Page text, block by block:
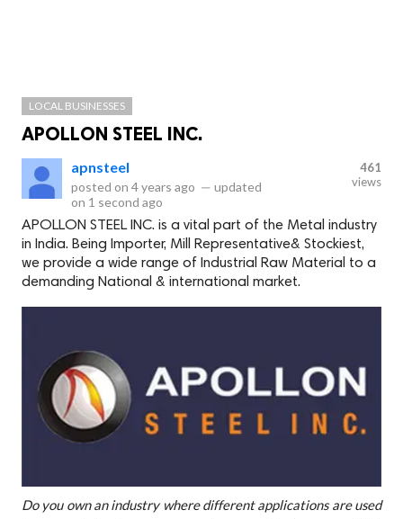
LOCAL BUSINESSES
APOLLON STEEL INC.
apnsteel
posted on 4 years ago — updated
on 1 second ago
461
views
APOLLON STEEL INC. is a vital part of the Metal industry
in India. Being Importer, Mill Representative& Stockiest,
we provide a wide range of Industrial Raw Material to a
demanding National & international market.
Do you own an industry where different applications are used